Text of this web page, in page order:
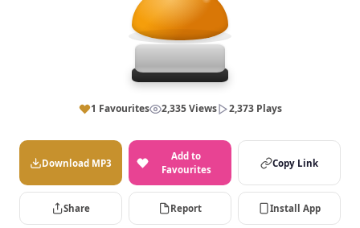
1 Favourites 2,335 Views 2,373 Plays
Download MP3
Add to
Favourites
Copy Link
Share Report Install App